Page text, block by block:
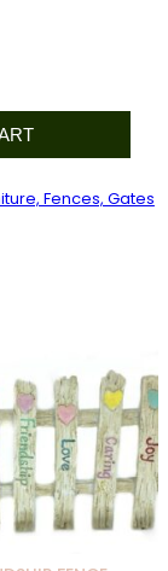
Fences, Gates